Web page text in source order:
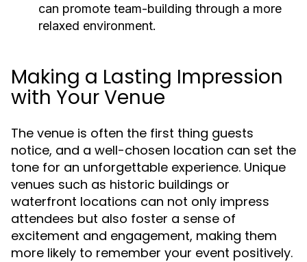
can promote team-building through a more
relaxed environment.
Making a Lasting Impression
with Your Venue
The venue is often the first thing guests
notice, and a well-chosen location can set the
tone for an unforgettable experience. Unique
venues such as historic buildings or
waterfront locations can not only impress
attendees but also foster a sense of
excitement and engagement, making them
more likely to remember your event positively.